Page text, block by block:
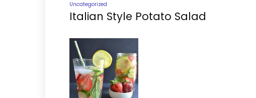
Uncategorized
Italian Style Potato Salad